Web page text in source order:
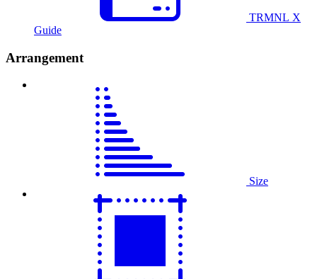
TRMNL X
Guide
Arrangement
Size